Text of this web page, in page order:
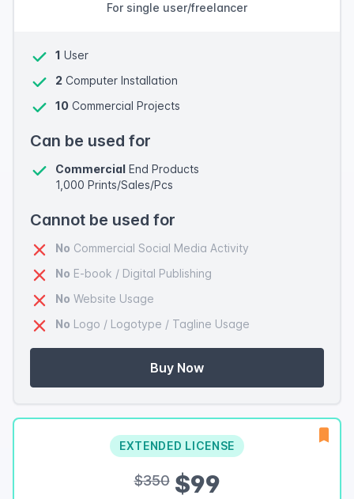
For single user/freelancer
1 User
2 Computer Installation
10 Commercial Projects
Can be used for
Commercial End Products
1,000 Prints/Sales/Pcs
Cannot be used for
No Commercial Social Media Activity
No E-book / Digital Publishing
No Website Usage
No Logo / Logotype / Tagline Usage
Buy Now
EXTENDED LICENSE
$350$99